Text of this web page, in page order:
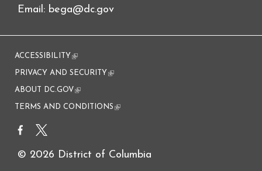
Email: bega@dc.gov
ACCESSIBILITY (link is external)
PRIVACY AND SECURITY (link is external)
ABOUT DC.GOV(link is external)
TERMS AND CONDITIONS (link is external)
© 2026 District of Columbia